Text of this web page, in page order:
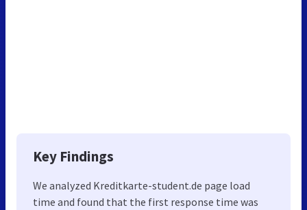
Key Findings
We analyzed Kreditkarte-student.de page load
time and found that the first response time was